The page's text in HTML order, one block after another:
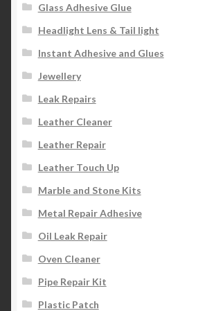
Glass Adhesive Glue
Headlight Lens & Tail light
Instant Adhesive and Glues
Jewellery
Leak Repairs
Leather Cleaner
Leather Repair
Leather Touch Up
Marble and Stone Kits
Metal Repair Adhesive
Oil Leak Repair
Oven Cleaner
Pipe Repair Kit
Plastic Patch